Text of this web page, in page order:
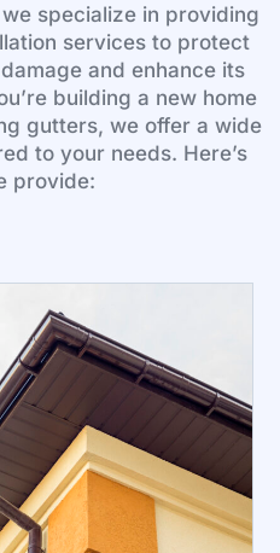
specialize in providing
services to protect
and enhance its
building a new home
gutters, we offer a wide
to your needs. Here’s
provide: